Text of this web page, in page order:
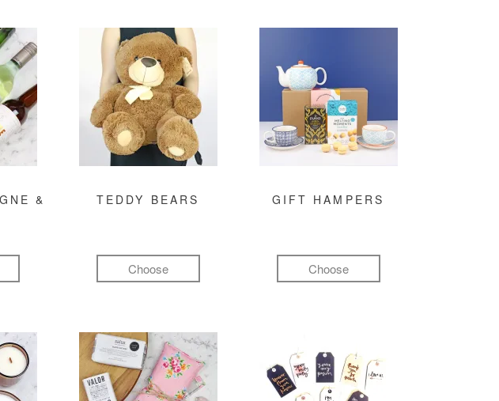
&
TEDDY BEARS
Choose
GIFT HAMPERS
Choose